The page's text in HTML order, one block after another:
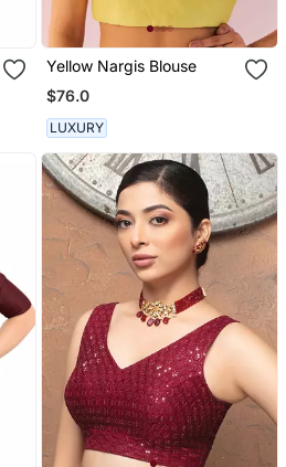
Yellow Nargis Blouse
$76.0
LUXURY